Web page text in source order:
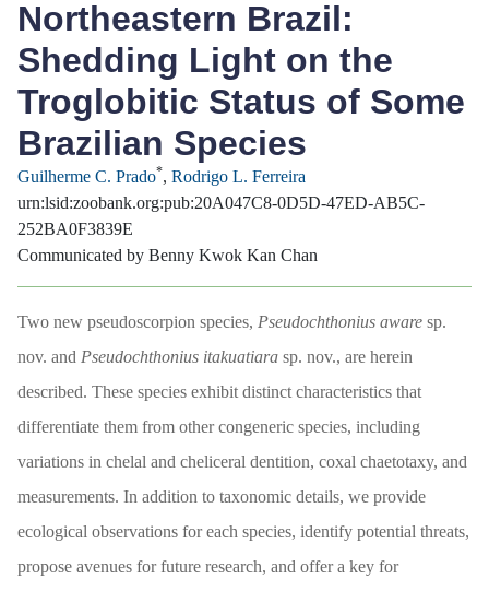
Northeastern Brazil:
Shedding Light on the
Troglobitic Status of Some
Brazilian Species
Guilherme C. Prado*, Rodrigo L. Ferreira
urn:lsid:zoobank.org:pub:20A047C8-0D5D-47ED-AB5C-
252BA0F3839E
Communicated by Benny Kwok Kan Chan
Two new pseudoscorpion species, Pseudochthonius aware sp.
nov. and Pseudochthonius itakuatiara sp. nov., are herein
described. These species exhibit distinct characteristics that
differentiate them from other congeneric species, including
variations in chelal and cheliceral dentition, coxal chaetotaxy, and
measurements. In addition to taxonomic details, we provide
ecological observations for each species, identify potential threats,
propose avenues for future research, and offer a key for